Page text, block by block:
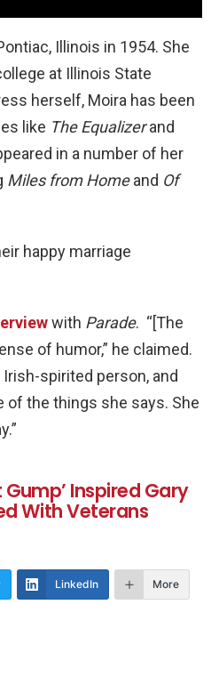
Illinois in 1954. She
at Illinois State
herself, Moira has been
like The Equalizerand
in a number of her
Miles from Homeand Of
happy marriage
with Parade. “[The
of humor,” he claimed.
Irish-spirited person, and
of the things she says. She
Gump’ Inspired Gary
With Veterans
LinkedIn More